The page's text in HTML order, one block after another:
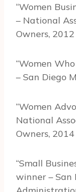
“Women
– National
Owners, 2012
“Women
– San Diego
“Women
National
Owners, 2014
“Small
winner – San